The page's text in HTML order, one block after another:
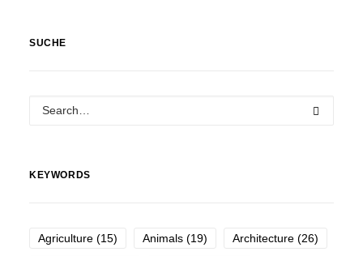
SUCHE
KEYWORDS
Agriculture (15) Animals (19) Architecture (26)